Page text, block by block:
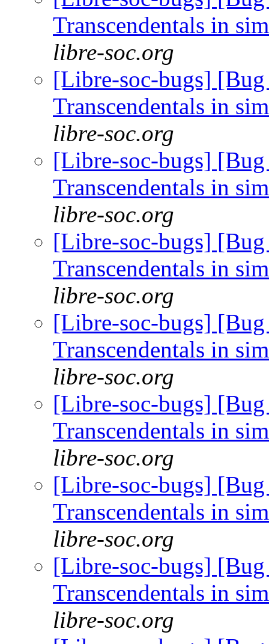
Transcendentals in
libre-soc.org
[Libre-soc-bugs]
Transcendentals in
libre-soc.org
[Libre-soc-bugs]
Transcendentals in
libre-soc.org
[Libre-soc-bugs]
Transcendentals in
libre-soc.org
[Libre-soc-bugs]
Transcendentals in
libre-soc.org
[Libre-soc-bugs]
Transcendentals in
libre-soc.org
[Libre-soc-bugs]
Transcendentals in
libre-soc.org
[Libre-soc-bugs]
Transcendentals in
libre-soc.org